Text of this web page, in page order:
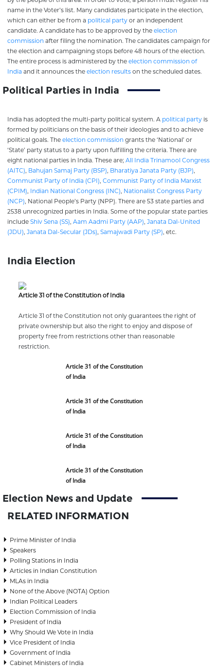
name in the Voter’s list. Many candidates participate in the election,
which can either be from a political party or an independent
candidate. A candidate has to be approved by the election
commission after filing the nomination. The candidates campaign for
the election and campaigning stops before 48 hours of the election.
The entire process is administered by the election commission of
India and it announces the election results on the scheduled dates.
Political Parties in India
India has adopted the multi-party political system. A political party is
formed by politicians on the basis of their ideologies and to achieve
political goals. The election commission grants the ‘National’ or
‘State’ party status to a party upon fulfilling the criteria. There are
eight national parties in India. These are; All India Trinamool Congress
(AITC), Bahujan Samaj Party (BSP), Bharatiya Janata Party (BJP),
Communist Party of India (CPI), Communist Party of India Marxist
(CPIM), Indian National Congress (INC), Nationalist Congress Party
(NCP), National People’s Party (NPP). There are 53 state parties and
2538 unrecognized parties in India. Some of the popular state parties
include Shiv Sena (SS), Aam Aadmi Party (AAP), Janata Dal-United
(JDU), Janata Dal-Secular (JDs), Samajwadi Party (SP), etc.
India Election
Article 31 of the Constitution of India
Article 31 of the Constitution not only guarantees the right of
private ownership but also the right to enjoy and dispose of
property free from restrictions other than reasonable
restriction.
Article 31 of the Constitution
of India
Article 31 of the Constitution
of India
Article 31 of the Constitution
of India
Article 31 of the Constitution
of India
Election News and Update
RELATED INFORMATION
Prime Minister of India
Speakers
Polling Stations in India
Articles in Indian Constitution
MLAs in India
None of the Above (NOTA) Option
Indian Political Leaders
Election Commission of India
President of India
Why Should We Vote in India
Vice President of India
Government of India
Cabinet Ministers of India